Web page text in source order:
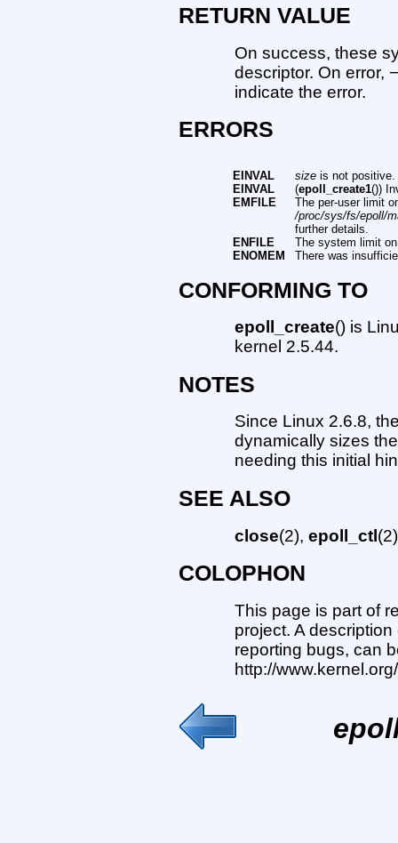
RETURN VALUE
On success, these
descriptor. On error,
indicate the error.
ERRORS
EINVAL sizeis not positive.
EINVAL
(epoll_create1())
EMFILE
The per-user limit
/proc/sys/fs/epoll/
further details.
ENFILE
The system limit
ENOMEM
There was
CONFORMING TO
epoll_create() is
kernel 2.5.44.
NOTES
Since Linux 2.6.8,
dynamically sizes
needing this initial
SEE ALSO
close(2),epoll_ctl
COLOPHON
This page is part of
project. A
reporting bugs, can
http://